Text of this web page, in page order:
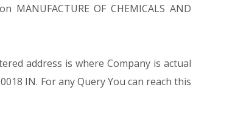
OF CHEMICALS AND
address is where Company is actual
IN. For any Query You can reach this